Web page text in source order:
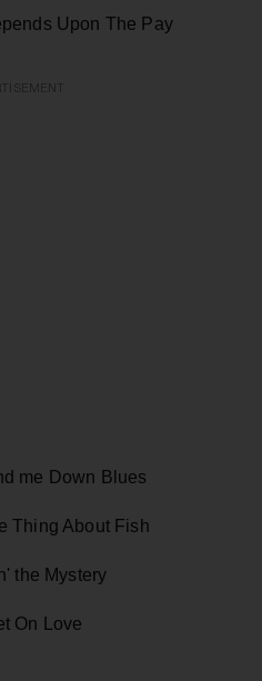
Upon The Pay
me Down Blues
Thing About Fish
the Mystery
On Love